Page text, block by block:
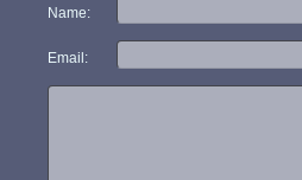
Name:
Email: